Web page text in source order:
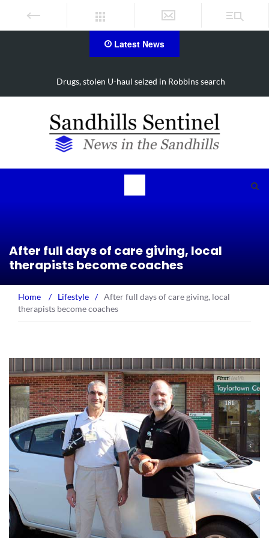
Latest News
Drugs, stolen U-haul seized in Robbins search
After full days of care giving, local
therapists become coaches
Home / Lifestyle / After full days of care giving, local
therapists become coaches